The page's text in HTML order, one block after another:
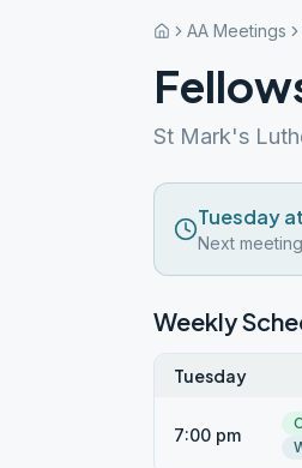
AA Meetings
St Mark's
Tuesday
Next meeting
Weekly
Tuesday
7:00 pm